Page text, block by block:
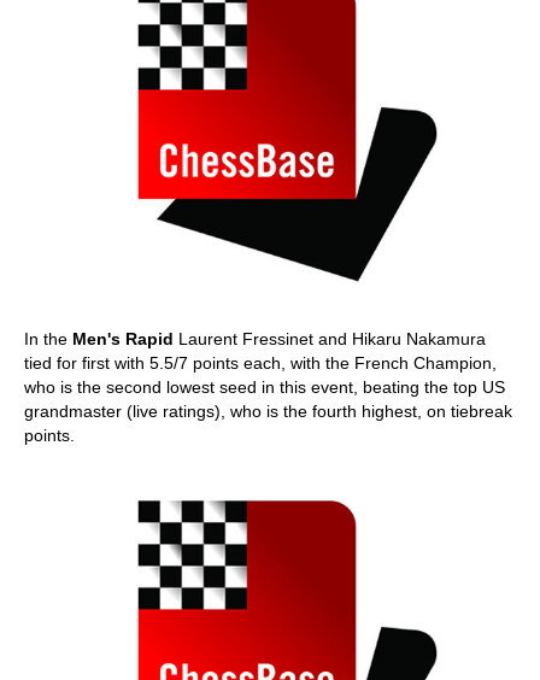
In the Men's Rapid Laurent Fressinet and Hikaru Nakamura
tied for first with 5.5/7 points each, with the French Champion,
who is the second lowest seed in this event, beating the top US
grandmaster (live ratings), who is the fourth highest, on tiebreak
points.